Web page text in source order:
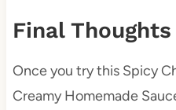
Final Thoughts
Once you try this Spicy
Creamy Homemade